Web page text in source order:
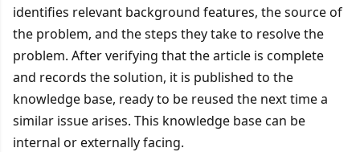
identifies relevant background features, the source of
the problem, and the steps they take to resolve the
problem. After verifying that the article is complete
and records the solution, it is published to the
knowledge base, ready to be reused the next time a
similar issue arises. This knowledge base can be
internal or externally facing.